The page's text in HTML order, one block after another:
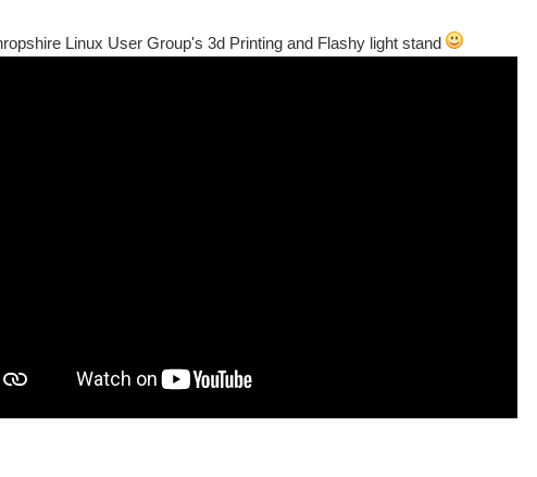
enough to be next door to Universal AIr a UK firm run buy two young Lads Yuan
3D printer kit, which should include a Makerbot and iModella+ hopefully one of Chris's
de POLYTECH NANTES: Le Samedi 9 Février sur le site de la Chantrerie , Rue
Brussels early this Feb’. It’ s an annual event started in 2001 and although aimed at
Linux User Group's 3d Printing and Flashy light stand